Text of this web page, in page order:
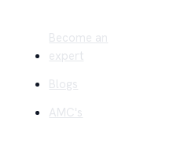
Become an
expert
Blogs
AMC's